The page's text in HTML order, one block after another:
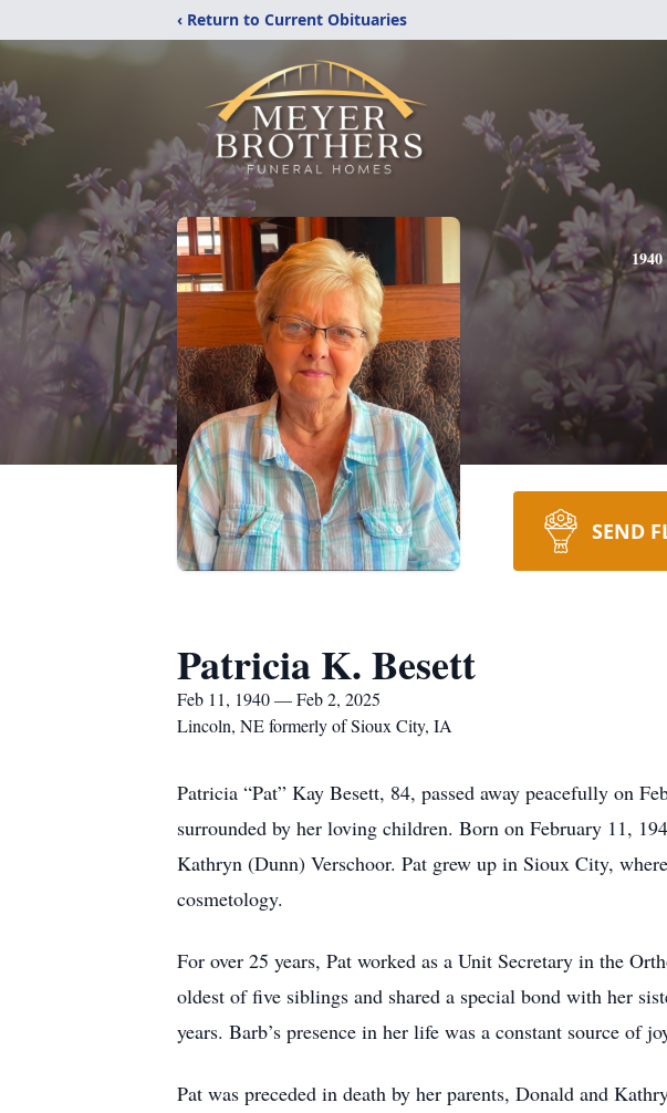
‹ Return to Current Obituaries
1940
SEND
Patricia K. Besett
Feb 11, 1940 — Feb 2, 2025
Lincoln, NE formerly of Sioux City, IA
Patricia “Pat” Kay Besett, 84, passed away peacefully on
surrounded by her loving children. Born on February 11,
Kathryn (Dunn) Verschoor. Pat grew up in Sioux City,
cosmetology.
For over 25 years, Pat worked as a Unit Secretary in the
oldest of five siblings and shared a special bond with her
years. Barb’s presence in her life was a constant source of
Pat was preceded in death by her parents, Donald and